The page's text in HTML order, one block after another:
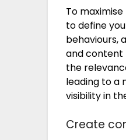
To
to define
behaviours,
and content
the
leading to a
visibility in
Create